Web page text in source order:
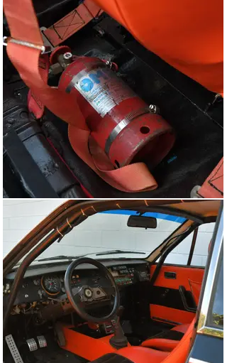
sets of slicks and one set of wet weather tyres and a
handful of spares for the event. Autoeliete also sent a
team of mechanics to accompany the owner on the
event, ensuring that the car performed faultlessly. After
the event, the car was refurbished by Autoelete and
remains ready for the next event. Finally, not only is the
car fitted today with modern seats and seat belts up to
date with current FIA standards, but it also retains the
original, period-correct alternatives, making the car
perfect for either show or event use.
Further to the Modena Centro Ore, the Beta remains
eligible for a number of other events, including the FIA
Historic Rally Championship and Tour Auto.
As a time-warp example, this Group 4 Lancia Beta
Coupé is one of the earliest examples prepared by
Lancia Works and has a fascinating competition history.
Having now proven itself both in period and at vintage
rallying events, this is an exciting opportunity for
rallying enthusiasts to acquire a true gem from 1970s
Group 4 rallying heritage.